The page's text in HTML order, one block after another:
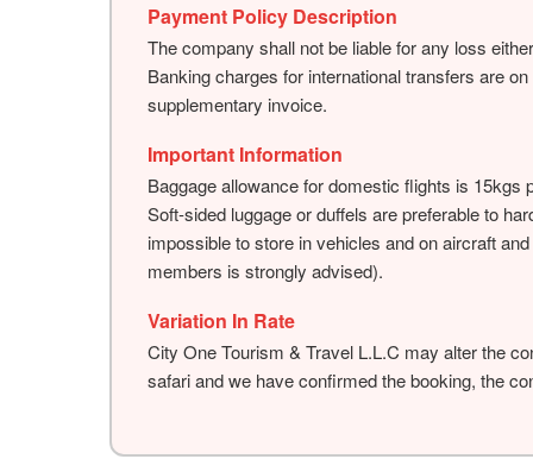
Payment Policy Description
The company shall not be liable for any loss
Banking charges for international transfers are
supplementary invoice.
Important Information
Baggage allowance for domestic flights is 15kgs
Soft-sided luggage or duffels are preferable to
impossible to store in vehicles and on aircraft
members is strongly advised).
Variation In Rate
City One Tourism & Travel L.L.C may alter the
safari and we have confirmed the booking, the